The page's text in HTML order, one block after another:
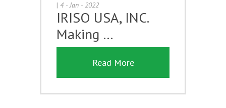
| 4 - Jan - 2022
IRISO USA, INC.
Making …
Read More